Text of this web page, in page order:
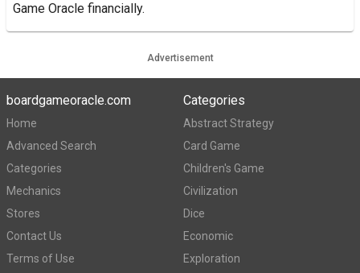
Game Oracle financially.
Advertisement
boardgameoracle.com
Home
Advanced Search
Categories
Mechanics
Stores
Contact Us
Terms of Use
Categories
Abstract Strategy
Card Game
Children's Game
Civilization
Dice
Economic
Exploration